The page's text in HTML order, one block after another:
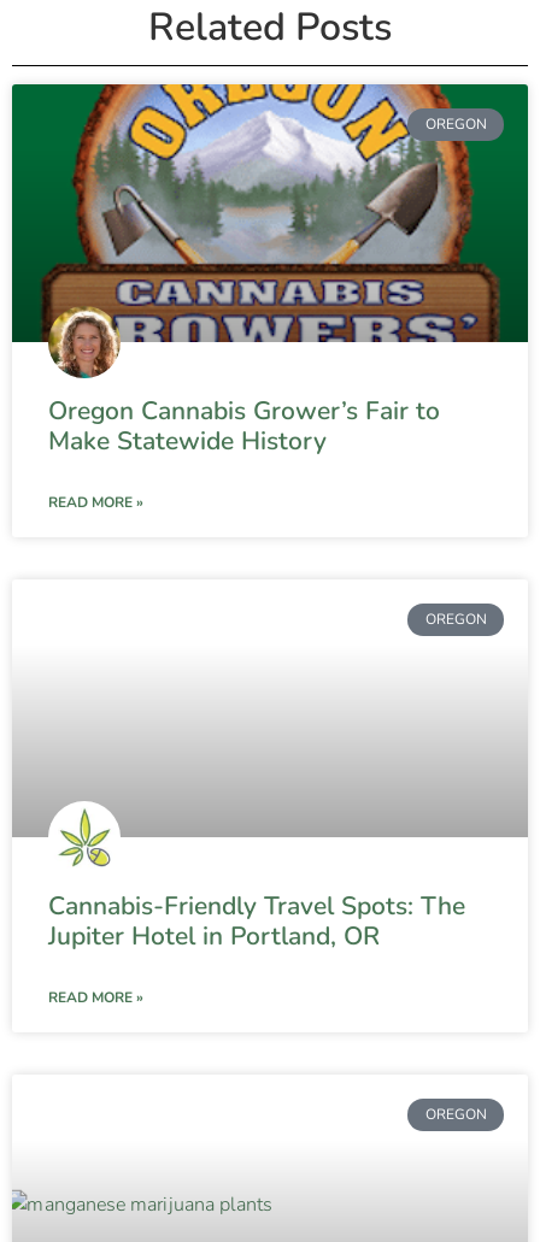
Related Posts
OREGON
Oregon Cannabis Grower’s Fair to
Make Statewide History
READ MORE »
OREGON
Cannabis-Friendly Travel Spots: The
Jupiter Hotel in Portland, OR
READ MORE »
OREGON